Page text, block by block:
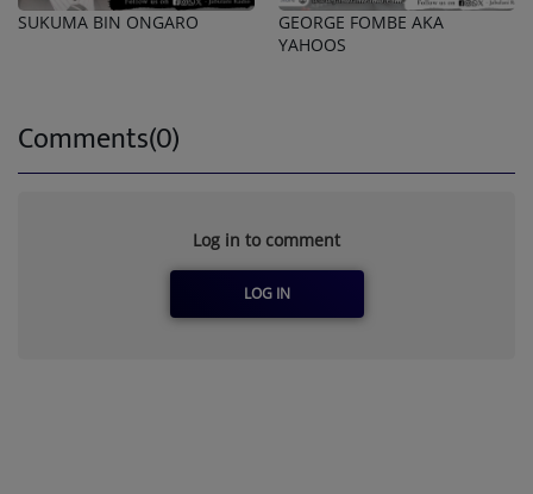
SUKUMA BIN ONGARO
GEORGE FOMBE AKA
YAHOOS
Comments(0)
Log in to comment
LOG IN